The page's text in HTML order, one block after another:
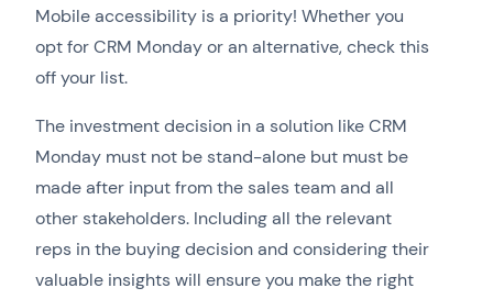
Mobile accessibility is a priority! Whether you
opt for CRM Monday or an alternative, check this
off your list.
The investment decision in a solution like CRM
Monday must not be stand-alone but must be
made after input from the sales team and all
other stakeholders. Including all the relevant
reps in the buying decision and considering their
valuable insights will ensure you make the right